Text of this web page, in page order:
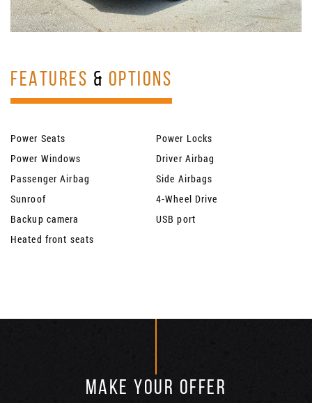
FEATURES & OPTIONS
Power Seats
Power Locks
Power Windows
Driver Airbag
Passenger Airbag
Side Airbags
Sunroof
4-Wheel Drive
Backup camera
USB port
Heated front seats
MAKE YOUR OFFER